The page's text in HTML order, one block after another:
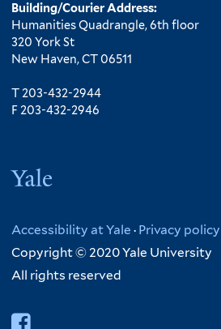
Building/Courier Address:
Humanities Quadrangle, 6th floor
320 York St
New Haven, CT 06511
T 203-432-2944
F 203-432-2946
Accessibility at Yale · Privacy policy
Copyright © 2020 Yale University
All rights reserved